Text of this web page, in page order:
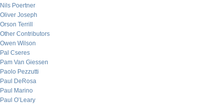
Nils Poertner
Oliver Joseph
Orson Terrill
Other Contributors
Owen Wilson
Pal Cseres
Pam Van Giessen
Paolo Pezzutti
Paul DeRosa
Paul Marino
Paul O’Leary